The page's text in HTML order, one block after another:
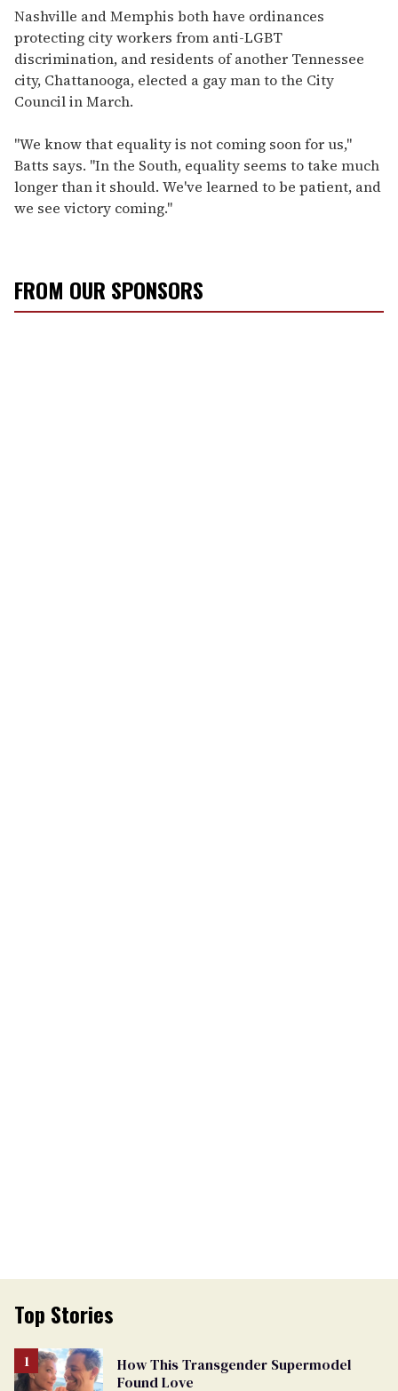
Nashville and Memphis both have ordinances
protecting city workers from anti-LGBT
discrimination, and residents of another Tennessee
city, Chattanooga, elected a gay man to the City
Council in March.
"We know that equality is not coming soon for us,"
Batts says. "In the South, equality seems to take much
longer than it should. We've learned to be patient, and
we see victory coming."
FROM OUR SPONSORS
Top Stories
How This Transgender Supermodel
Found Love